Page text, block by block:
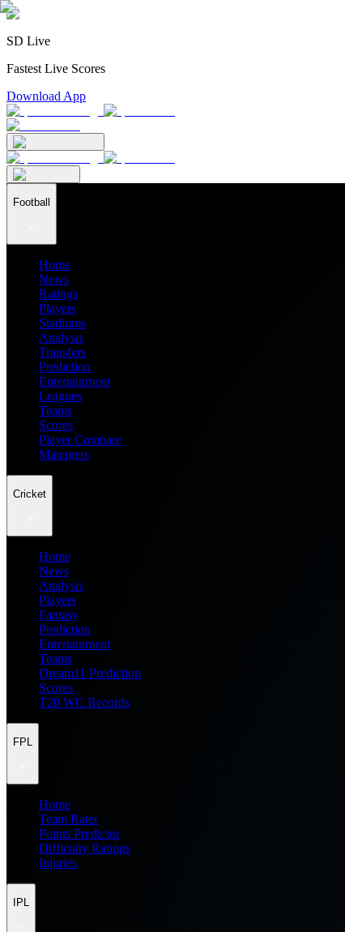
SD Live
Fastest Live Scores
Download App
Football
Home
News
Ratings
Players
Stadiums
Analysis
Transfers
Prediction
Entertainment
Leagues
Teams
Scores
Player Compare
Managers
Cricket
Home
News
Analysis
Players
Fantasy
Prediction
Entertainment
Teams
Dream11 Prediction
Scores
T20 WC Records
FPL
Home
Team Rater
Points Predictor
Difficulty Ratings
Injuries
IPL